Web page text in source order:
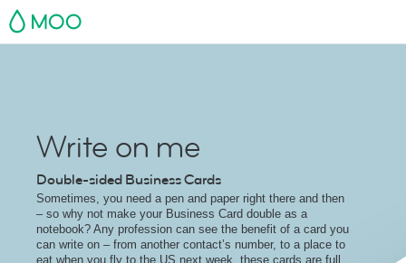
MOO
Write on me
Double-sided Business Cards
Sometimes, you need a pen and paper right there and then
– so why not make your Business Card double as a
notebook? Any profession can see the benefit of a card you
can write on – from another contact’s number, to a place to
eat when you fly to the US next week, these cards are full